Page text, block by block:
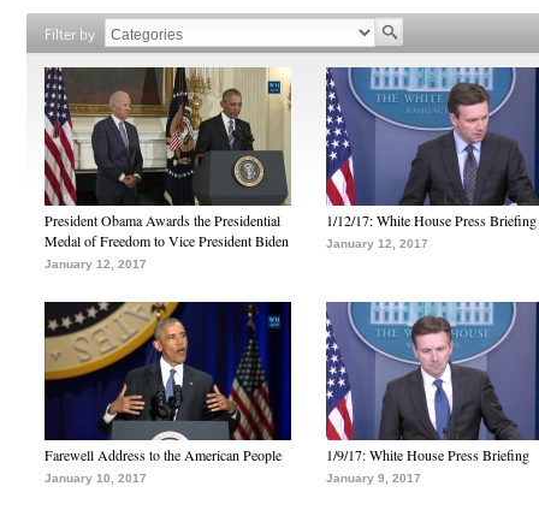
Filter by
President Obama Awards the Presidential
Medal of Freedom to Vice President Biden
January 12, 2017
1/12/17: White House Press Briefing
January 12, 2017
Farewell Address to the American People
January 10, 2017
1/9/17: White House Press Briefing
January 9, 2017